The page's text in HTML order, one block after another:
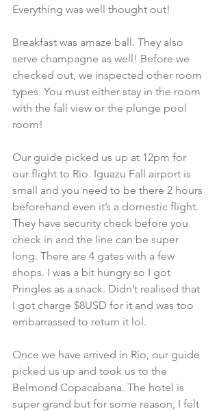
Everything was well thought out!
Breakfast was amaze ball. They also
serve champagne as well! Before we
checked out, we inspected other room
types. You must either stay in the room
with the fall view or the plunge pool
room!
Our guide picked us up at 12pm for
our flight to Rio. Iguazu Fall airport is
small and you need to be there 2 hours
beforehand even it’s a domestic flight.
They have security check before you
check in and the line can be super
long. There are 4 gates with a few
shops. I was a bit hungry so I got
Pringles as a snack. Didn’t realised that
I got charge $8USD for it and was too
embarrassed to return it lol.
Once we have arrived in Rio, our guide
picked us up and took us to the
Belmond Copacabana. The hotel is
super grand but for some reason, I felt